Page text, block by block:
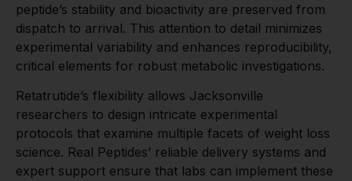
peptide’s stability and bioactivity are preserved from
dispatch to arrival. This attention to detail minimizes
experimental variability and enhances reproducibility,
critical elements for robust metabolic investigations.
Retatrutide’s flexibility allows Jacksonville
researchers to design intricate experimental
protocols that examine multiple facets of weight loss
science. Real Peptides’ reliable delivery systems and
expert support ensure that labs can implement these